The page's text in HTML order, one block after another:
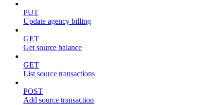
PUT
Update agency billing
GET
Get source balance
GET
List source transactions
POST
Add source transaction